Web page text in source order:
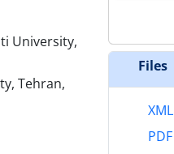
University,
Tehran,
Files
XML
PDF